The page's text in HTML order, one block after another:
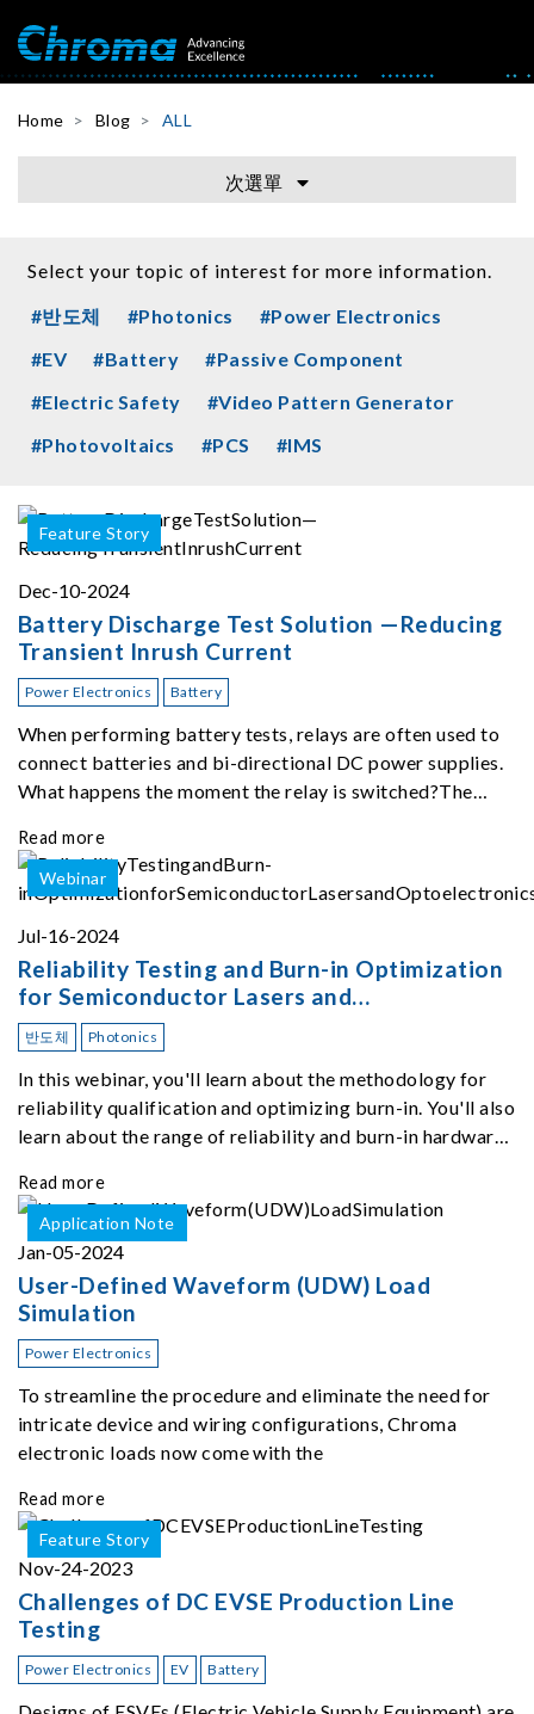
Home Blog ALL
次選單
Select your topic of interest for more information.
#반도체
#Photonics
#Power Electronics
#EV
#Battery
#Passive Component
#Electric Safety
#Video Pattern Generator
#Photovoltaics
#PCS #IMS
Feature Story
Dec-10-2024
Battery Discharge Test Solution —Reducing
Transient Inrush Current
Power Electronics Battery
When performing battery tests, relays are often used to
connect batteries and bi-directional DC power supplies.
What happens the moment the relay is switched?The
equipment for this study.provides an applicati
Read more
Webinar
Jul-16-2024
Reliability Testing and Burn-in Optimization
for Semiconductor Lasers and
Optoelectronics
반도체 Photonics
In this webinar, you'll learn about the methodology for
reliability qualification and optimizing burn-in. You'll also
learn about the range of reliability and burn-in hardware
service options.
Read more
Application Note
Jan-05-2024
User-Defined Waveform (UDW) Load
Simulation
Power Electronics
To streamline the procedure and eliminate the need for
intricate device and wiring configurations, Chroma
electronic loads now come with the
Read more
Feature Story
Nov-24-2023
Challenges of DC EVSE Production Line
Testing
Power Electronics EV Battery